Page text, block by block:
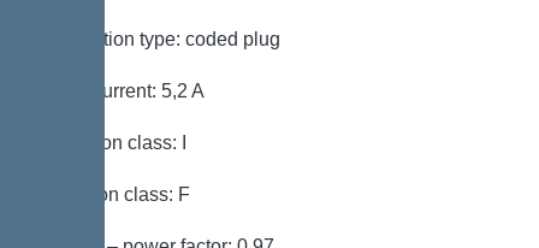
Connection type: coded plug
Rated current: 5,2 A
Protection class: I
Insulation class: F